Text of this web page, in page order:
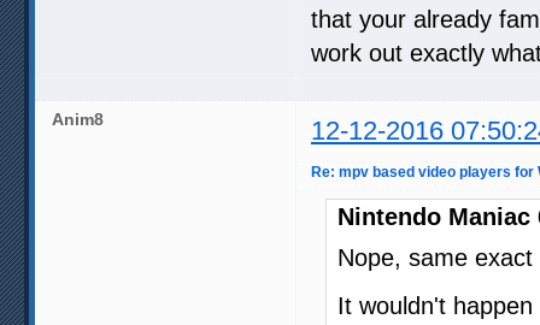
that your already
work out exactly
Anim8 12-12-2016
Re: mpv based video players for
Nintendo Maniac
Nope, same exact
It wouldn't